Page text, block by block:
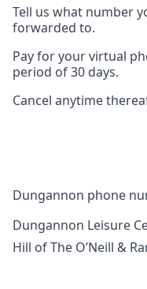
Tell us what number
forwarded to.
Pay for your virtual
period of 30 days.
Cancel anytime
Dungannon phone
Dungannon Leisure
Hill of The O’Neill &